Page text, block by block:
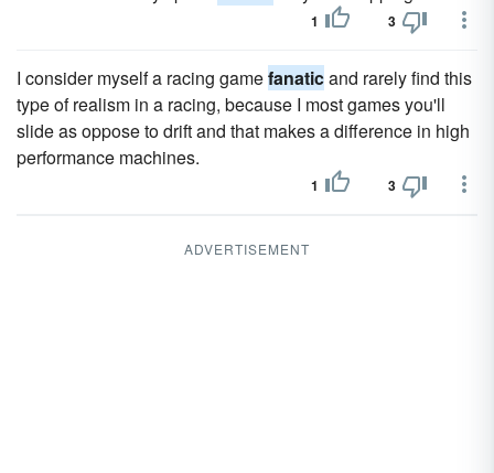
1 3
I consider myself a racing gamefanaticand rarely find this
type of realism in a racing, because I most games you'll
slide as oppose to drift and that makes a difference in high
performance machines.
1 3
ADVERTISEMENT